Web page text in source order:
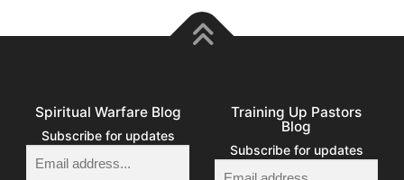
Spiritual Warfare Blog
Subscribe for updates
Training Up Pastors
Blog
Subscribe for updates